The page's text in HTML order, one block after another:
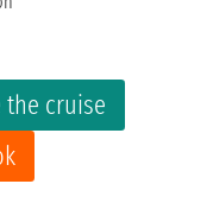
the cruise